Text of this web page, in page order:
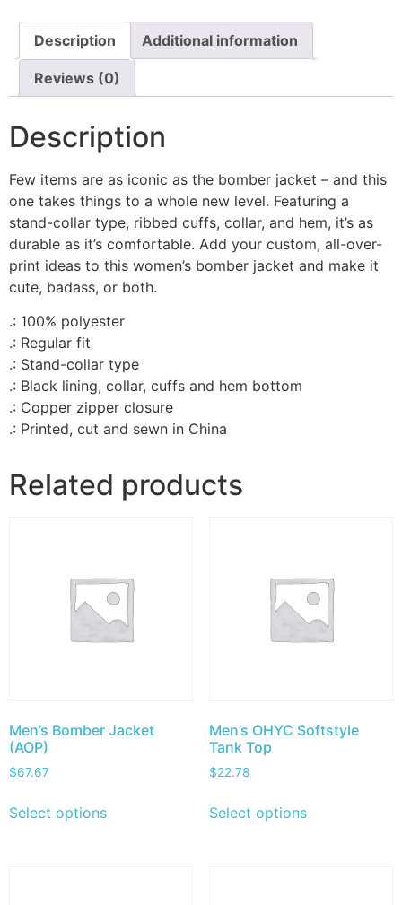
Description Additional information
Reviews (0)
Description
Few items are as iconic as the bomber jacket – and this
one takes things to a whole new level. Featuring a
stand-collar type, ribbed cuffs, collar, and hem, it’s as
durable as it’s comfortable. Add your custom, all-over-
print ideas to this women’s bomber jacket and make it
cute, badass, or both.
.: 100% polyester
.: Regular fit
.: Stand-collar type
.: Black lining, collar, cuffs and hem bottom
.: Copper zipper closure
.: Printed, cut and sewn in China
Related products
Men’s Bomber Jacket
(AOP)
$67.67
Select options
Men’s OHYC Softstyle
Tank Top
$22.78
Select options